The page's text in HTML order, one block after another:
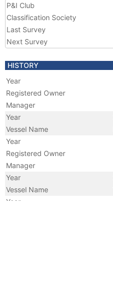
P&I Club
Classification Society
Last Survey
Next Survey
HISTORY
Year
Registered Owner
Manager
Year
Vessel Name
Year
Registered Owner
Manager
Year
Vessel Name
Year